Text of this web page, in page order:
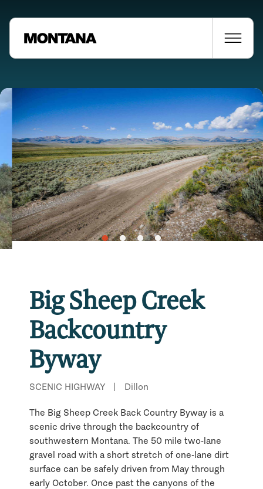
Big Sheep Creek
Backcountry
Byway
SCENIC HIGHWAY | Dillon
The Big Sheep Creek Back Country Byway is a
scenic drive through the backcountry of
southwestern Montana. The 50 mile two-lane
gravel road with a short stretch of one-lane dirt
surface can be safely driven from May through
early October. Once past the canyons of the